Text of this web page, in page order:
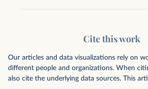
Cite this work
Our articles and data visualizations rely on
different people and organizations. When
also cite the underlying data sources. This